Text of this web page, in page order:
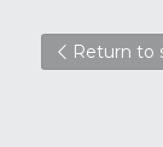
Return to